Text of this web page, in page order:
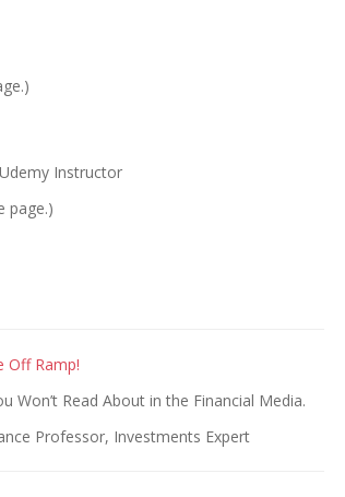
Instructor
page.)
Off Ramp!
Won’t Read About in the Financial Media.
Professor, Investments Expert